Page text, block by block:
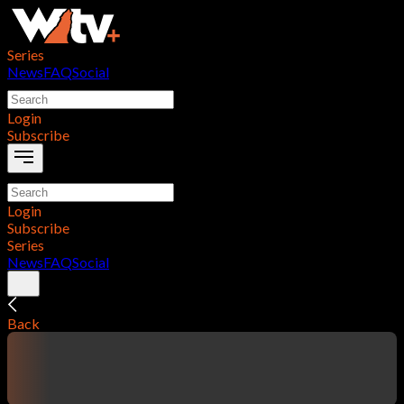
Series
NewsFAQSocial
Login
Subscribe
Login
Subscribe
Series
NewsFAQSocial
Back